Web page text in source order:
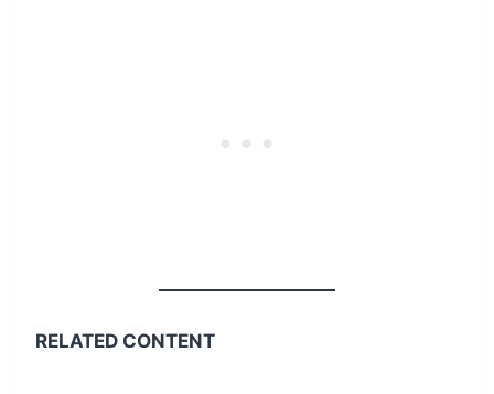
RELATED CONTENT